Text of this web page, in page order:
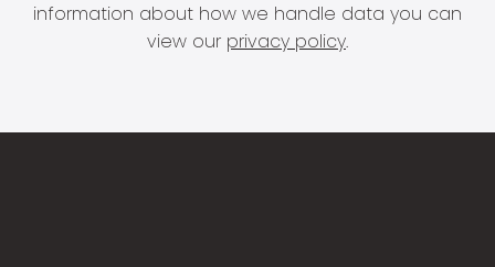
information about how we handle data you can
view our privacy policy.